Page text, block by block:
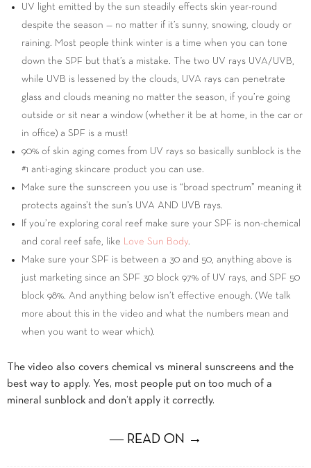
UV light emitted by the sun steadily effects skin year-round
despite the season — no matter if it’s sunny, snowing, cloudy or
raining. Most people think winter is a time when you can tone
down the SPF but that’s a mistake. The two UV rays UVA/UVB,
while UVB is lessened by the clouds, UVA rays can penetrate
glass and clouds meaning no matter the season, if you’re going
outside or sit near a window (whether it be at home, in the car or
in office) a SPF is a must!
90% of skin aging comes from UV rays so basically sunblock is the
#1 anti-aging skincare product you can use.
Make sure the sunscreen you use is “broad spectrum” meaning it
protects agains’t the sun’s UVA AND UVB rays.
If you’re exploring coral reef make sure your SPF is non-chemical
and coral reef safe, like Love Sun Body.
Make sure your SPF is between a 30 and 50, anything above is
just marketing since an SPF 30 block 97% of UV rays, and SPF 50
block 98%. And anything below isn’t effective enough. (We talk
more about this in the video and what the numbers mean and
when you want to wear which).
The video also covers chemical vs mineral sunscreens and the
best way to apply. Yes, most people put on too much of a
mineral sunblock and don’t apply it correctly.
― READ ON →